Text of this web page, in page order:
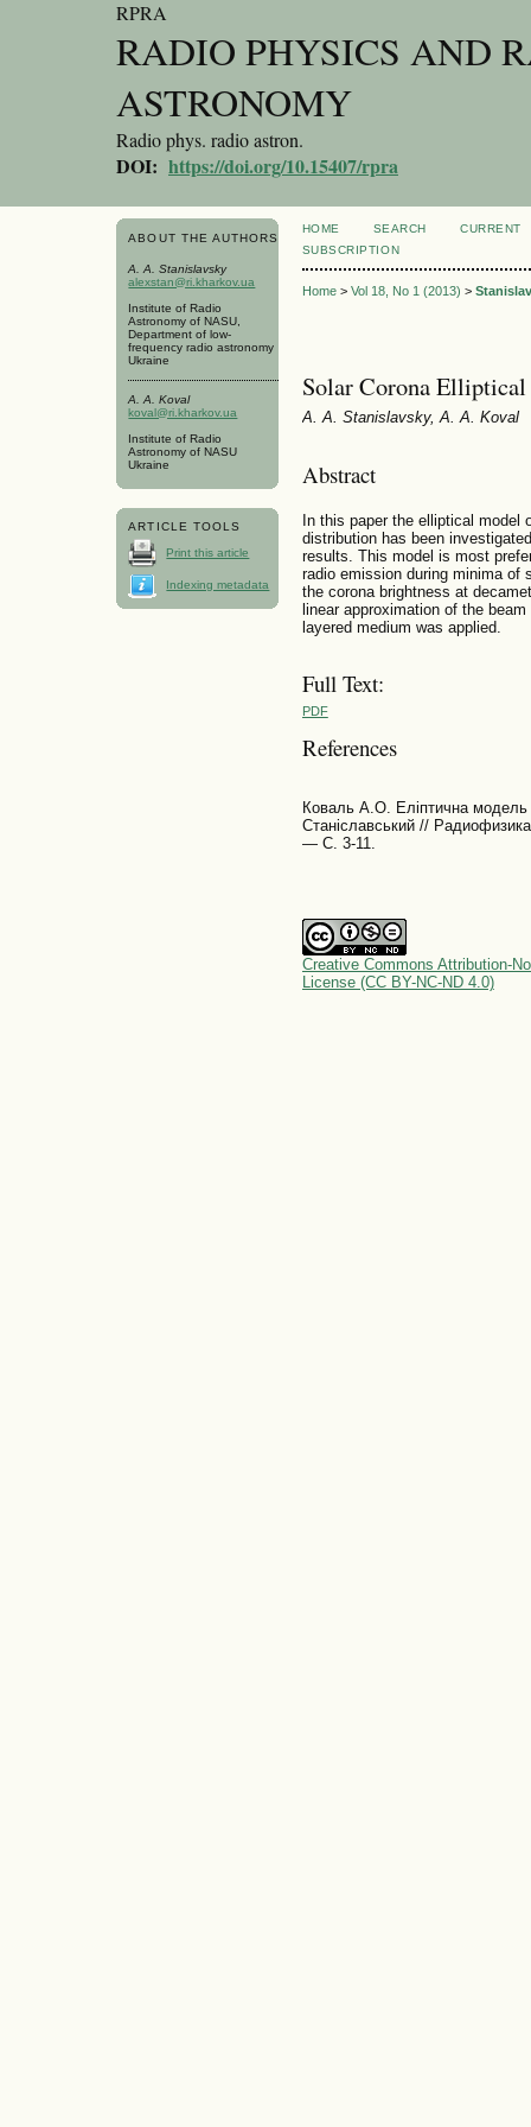
RPRA
RADIO PHYSICS AND
ASTRONOMY
Radio phys. radio astron.
DOI: https://doi.org/10.15407/rpra
ABOUT THE AUTHORS
A. A. Stanislavsky
alexstan@ri.kharkov.ua
Institute of Radio
Astronomy of NASU,
Department of low-
frequency radio astronomy
Ukraine
A. A. Koval
koval@ri.kharkov.ua
Institute of Radio
Astronomy of NASU
Ukraine
ARTICLE TOOLS
Print this article
Indexing metadata
HOME SEARCH
CURRENT
SUBSCRIPTION
Home> Vol 18, No 1 (2013) >
Solar Corona
A. A. Stanislavsky, A. A. Koval
Abstract
In this paper the elliptical model
distribution has been
results. This model is most
radio emission during minima of
the corona brightness at
linear approximation of the
layered medium was applied.
Full Text:
PDF
References
Коваль А.О. Еліптична
Станіславський //
— С. 3-11.
Creative Commons Attribution-
License (CC BY-NC-ND 4.0)